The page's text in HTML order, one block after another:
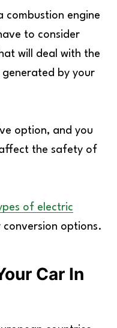
combustion engine
to consider
will deal with the
by your
option, and you
the safety of
of electric
options.
Car In